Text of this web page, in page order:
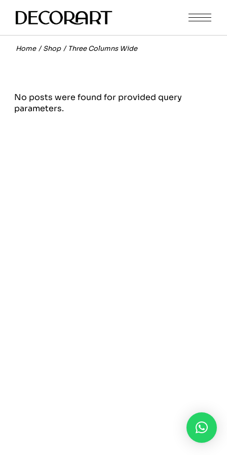
Home Shop Three Columns Wide
No posts were found for provided query
parameters.